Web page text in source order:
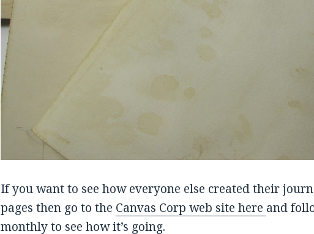
If you want to see how everyone else created their
pages then go to the Canvas Corp web site here and
monthly to see how it’s going.